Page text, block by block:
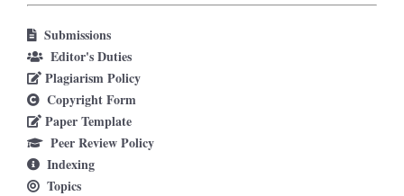
Submissions
Editor's Duties
Plagiarism Policy
Copyright Form
Paper Template
Peer Review Policy
Indexing
Topics